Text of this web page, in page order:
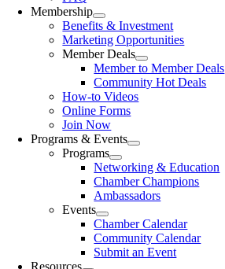
Membership
Benefits & Investment
Marketing Opportunities
Member Deals
Member to Member Deals
Community Hot Deals
How-to Videos
Online Forms
Join Now
Programs & Events
Programs
Networking & Education
Chamber Champions
Ambassadors
Events
Chamber Calendar
Community Calendar
Submit an Event
Resources